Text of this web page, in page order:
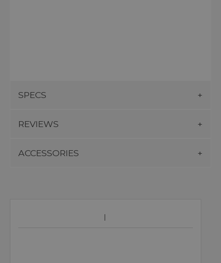
SPECS
REVIEWS
ACCESSORIES